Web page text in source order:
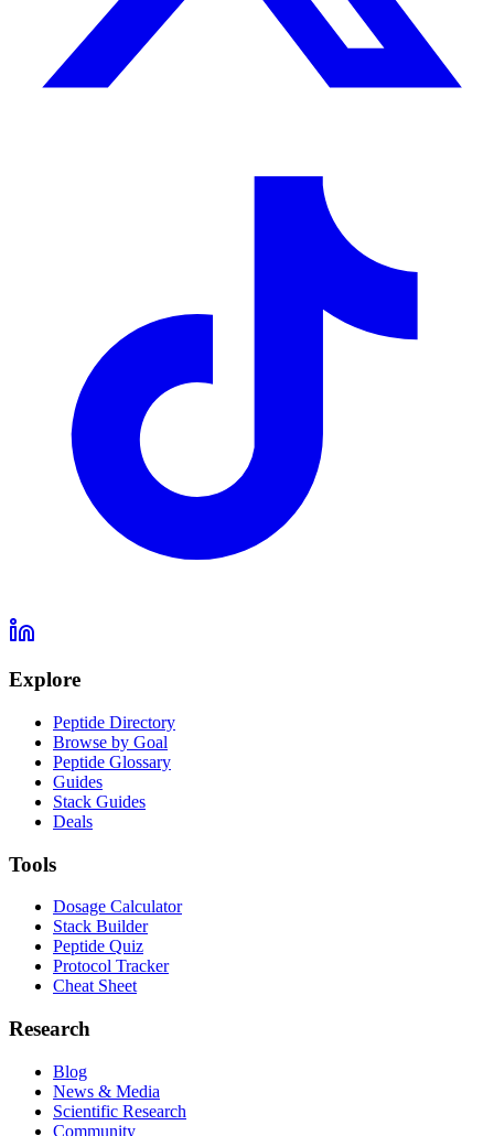
Explore
Peptide Directory
Browse by Goal
Peptide Glossary
Guides
Stack Guides
Deals
Tools
Dosage Calculator
Stack Builder
Peptide Quiz
Protocol Tracker
Cheat Sheet
Research
Blog
News & Media
Scientific Research
Community